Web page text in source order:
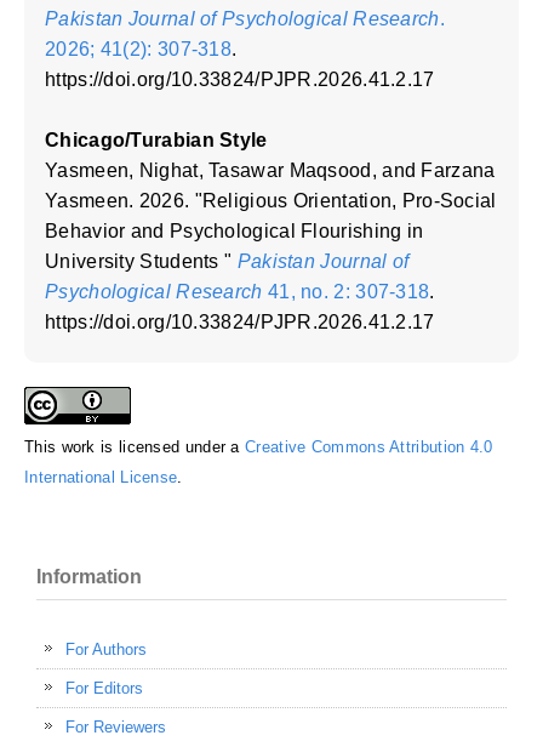
Pakistan Journal of Psychological Research.
2026; 41(2): 307-318.
https://doi.org/10.33824/PJPR.2026.41.2.17
Chicago/Turabian Style
Yasmeen, Nighat, Tasawar Maqsood, and Farzana
Yasmeen. 2026. "Religious Orientation, Pro-Social
Behavior and Psychological Flourishing in
University Students " Pakistan Journal of
Psychological Research 41, no. 2: 307-318.
https://doi.org/10.33824/PJPR.2026.41.2.17
This work is licensed under aCreative Commons Attribution 4.0
International License.
Information
For Authors
For Editors
For Reviewers